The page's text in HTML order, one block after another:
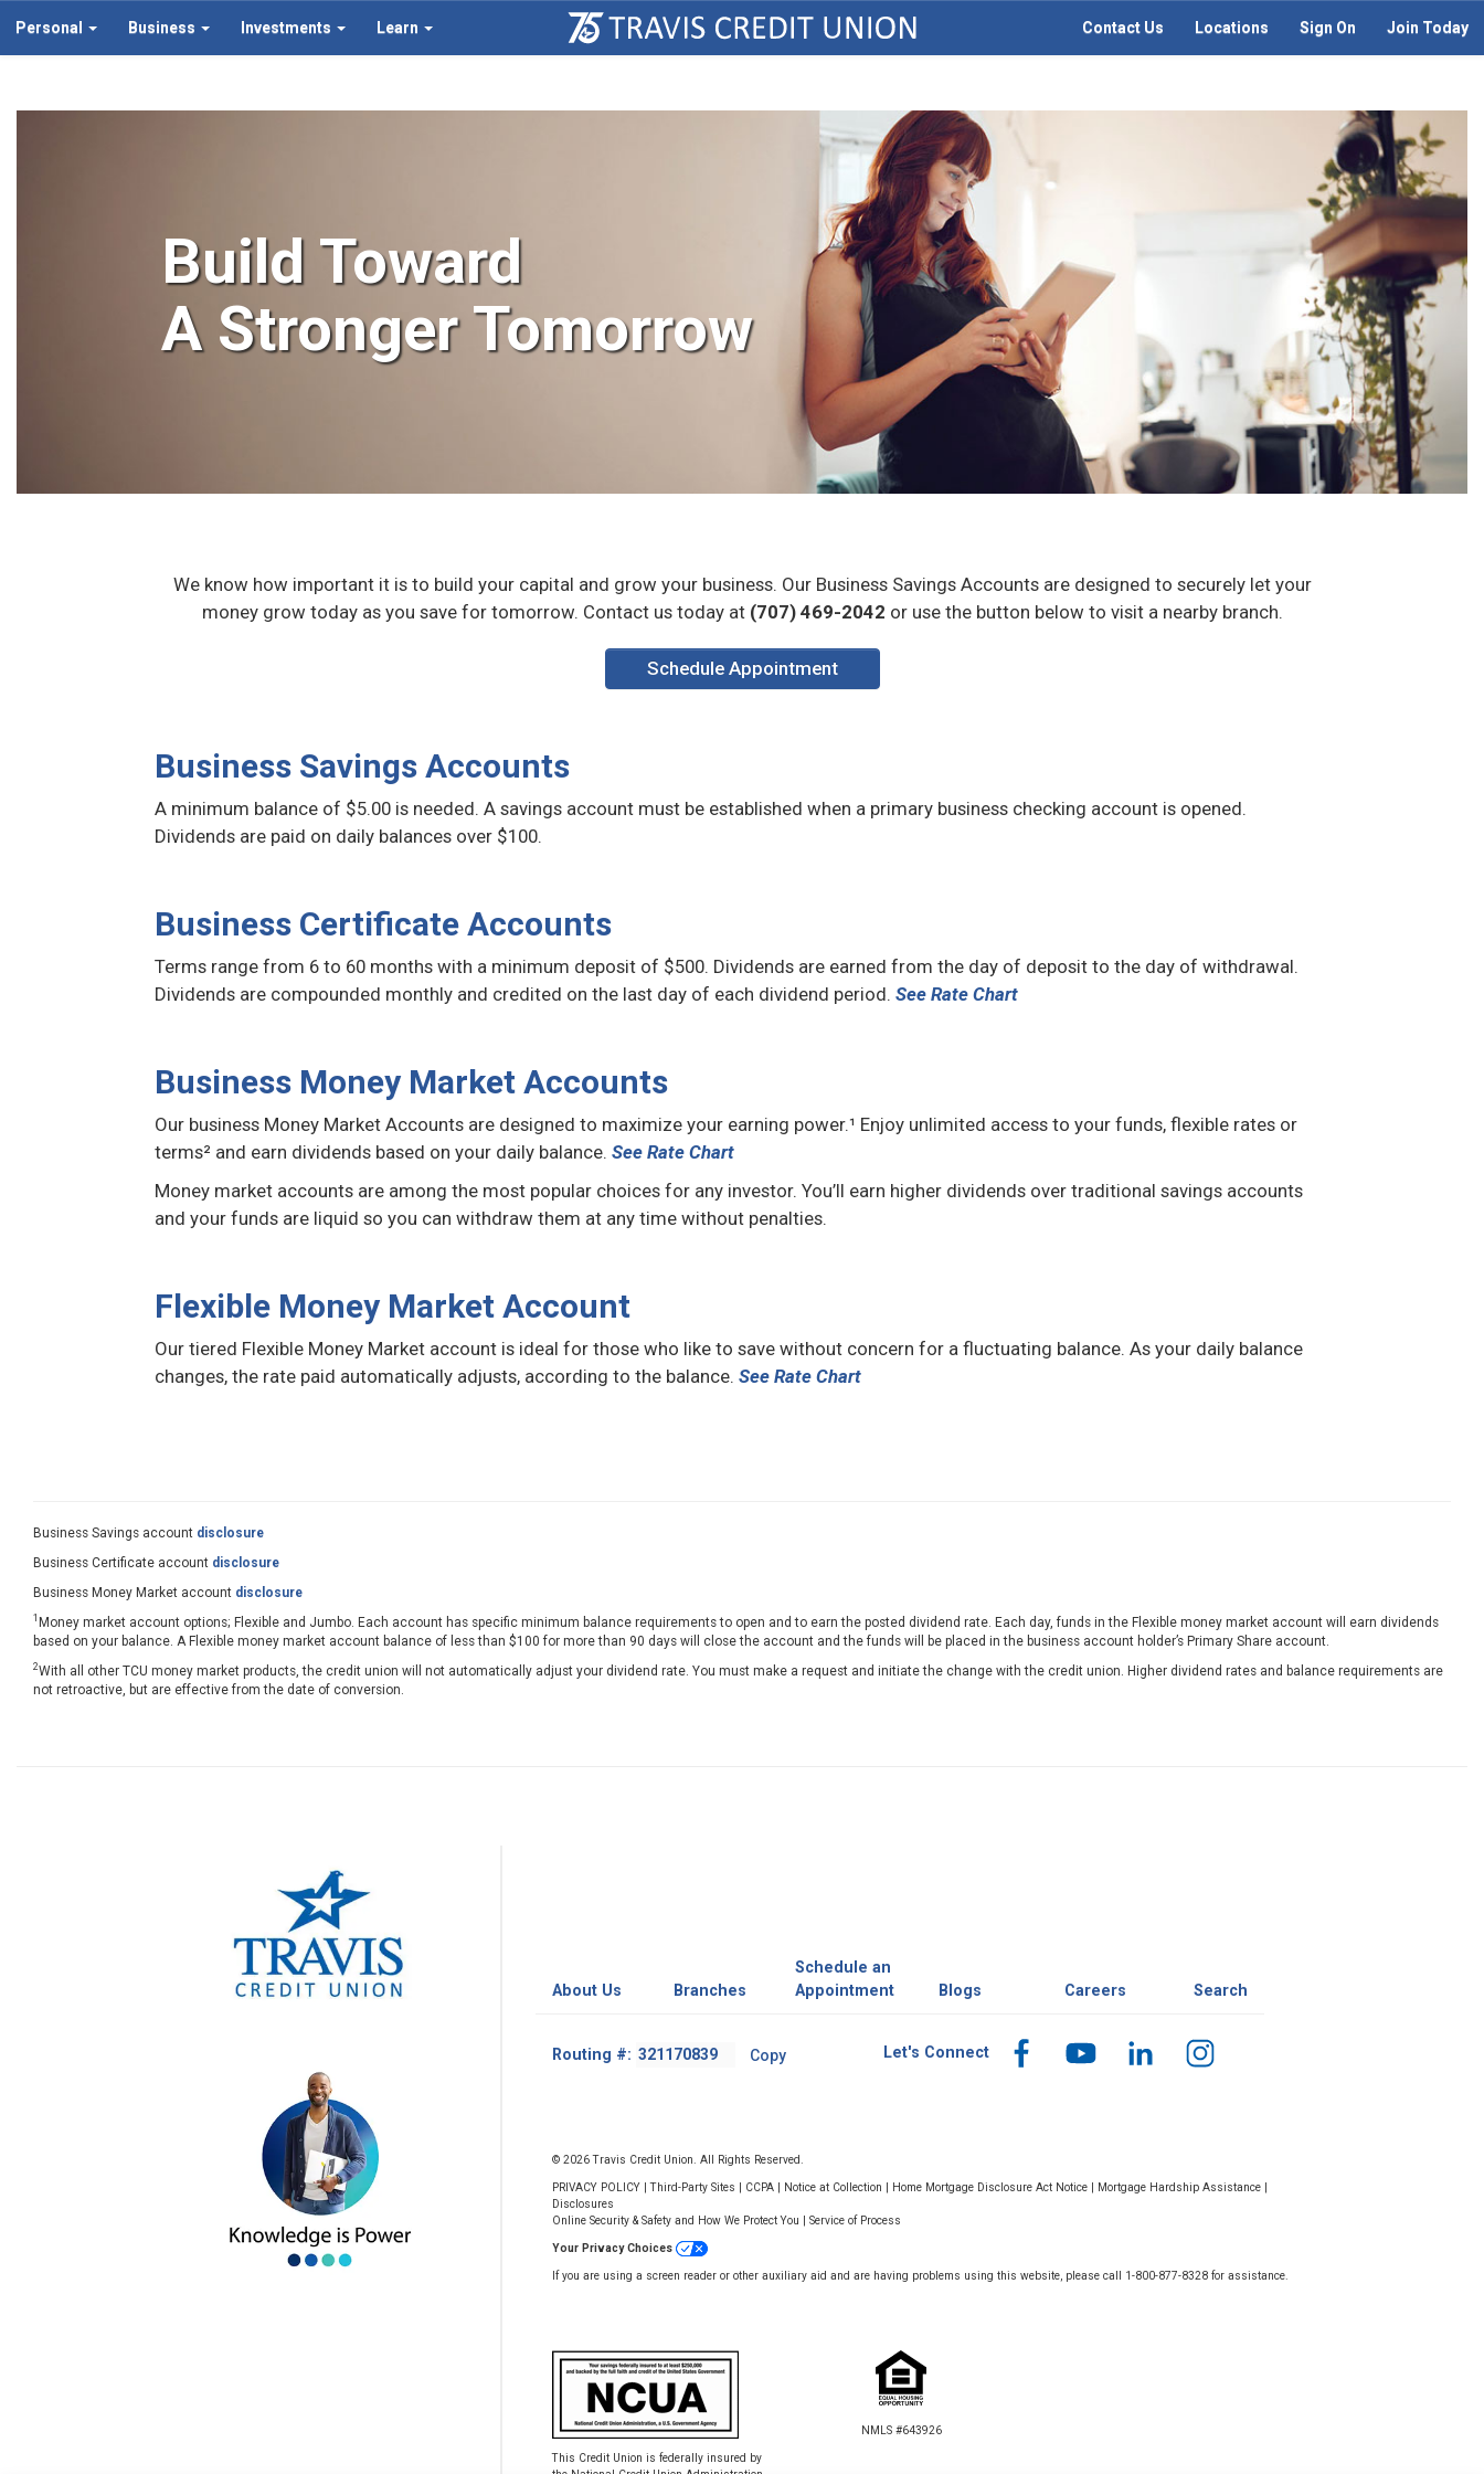
Personal Business Investments Learn Contact Us Locations Sign On Join Today
Build Toward
A Stronger Tomorrow
We know how important it is to build your capital and grow your business. Our Business Savings Accounts are designed to securely let your
money grow today as you save for tomorrow. Contact us today at (707) 469-2042 or use the button below to visit a nearby branch.
Schedule Appointment
Business Savings Accounts
A minimum balance of $5.00 is needed. A savings account must be established when a primary business checking account is opened.
Dividends are paid on daily balances over $100.
Business Certificate Accounts
Terms range from 6 to 60 months with a minimum deposit of $500. Dividends are earned from the day of deposit to the day of withdrawal.
Dividends are compounded monthly and credited on the last day of each dividend period. See Rate Chart
Business Money Market Accounts
Our business Money Market Accounts are designed to maximize your earning power.¹ Enjoy unlimited access to your funds, flexible rates or
terms² and earn dividends based on your daily balance. See Rate Chart
Money market accounts are among the most popular choices for any investor. You’ll earn higher dividends over traditional savings accounts
and your funds are liquid so you can withdraw them at any time without penalties.
Flexible Money Market Account
Our tiered Flexible Money Market account is ideal for those who like to save without concern for a fluctuating balance. As your daily balance
changes, the rate paid automatically adjusts, according to the balance. See Rate Chart
Business Savings account disclosure
Business Certificate account disclosure
Business Money Market account disclosure
1 Money market account options; Flexible and Jumbo. Each account has specific minimum balance requirements to open and to earn the posted dividend rate. Each day, funds in the Flexible money market account will earn dividends
based on your balance. A Flexible money market account balance of less than $100 for more than 90 days will close the account and the funds will be placed in the business account holder’s Primary Share account.
2With all other TCU money market products, the credit union will not automatically adjust your dividend rate. You must make a request and initiate the change with the credit union. Higher dividend rates and balance requirements are
not retroactive, but are effective from the date of conversion.
About Us Branches
Schedule an
Appointment
Blogs Careers Search
Routing #: Footer
Number
Copy Let's Connect
© 2026 Travis Credit Union. All Rights Reserved.
PRIVACY POLICY |Third-Party Sites CCPA Notice at Collection Home Mortgage Disclosure Act Notice Mortgage Hardship Assistance
Disclosures
Online Security & Safety and How We Protect You
Service of Process
Your Privacy Choices
If you are using a screen reader or other auxiliary aid and are having problems using this website, please call 1-800-877-8328 for assistance.
This Credit Union is federally insured by
NMLS #643926